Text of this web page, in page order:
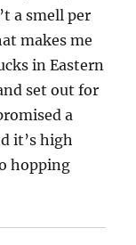
a smell per
makes me
in Eastern
set out for
a
it’s high
hopping